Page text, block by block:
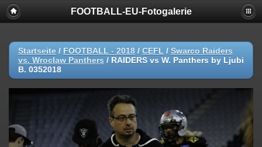
FOOTBALL-EU-Fotogalerie
Startseite / FOOTBALL - 2018 / CEFL / Swarco Raiders
vs. Wroclaw Panthers / RAIDERS vs W. Panthers by Ljubi
B. 0352018